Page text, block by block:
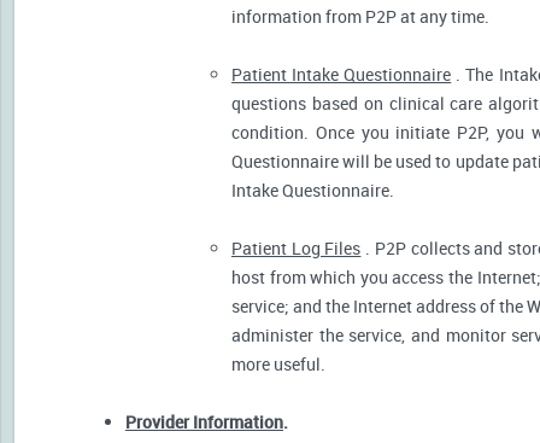
information from P2P at any time.
Patient Intake Questionnaire . The
questions based on clinical care
condition. Once you initiate P2P, you
Questionnaire will be used to update
Intake Questionnaire.
Patient Log Files . P2P collects and
host from which you access the
service; and the Internet address of the
administer the service, and monitor
more useful.
Provider Information.